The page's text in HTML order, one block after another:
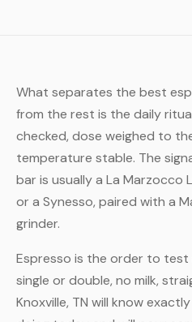
What separates the best
from the rest is the daily
checked, dose weighed to
temperature stable. The
bar is usually a La Marzocco
or a Synesso, paired with a
grinder.
Espresso is the order to
single or double, no milk,
Knoxville, TN will know